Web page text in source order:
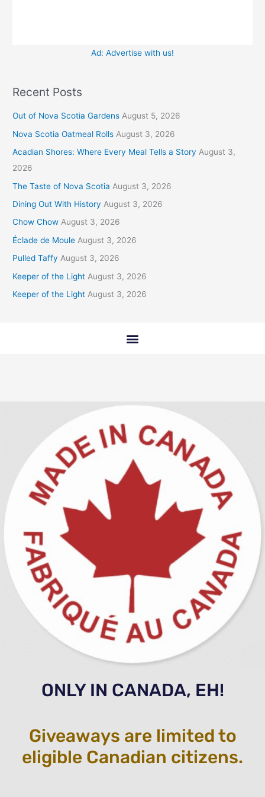
Ad: Advertise with us!
Recent Posts
Out of Nova Scotia Gardens August 5, 2026
Nova Scotia Oatmeal Rolls August 3, 2026
Acadian Shores: Where Every Meal Tells a Story August 3,
2026
The Taste of Nova Scotia August 3, 2026
Dining Out With History August 3, 2026
Chow Chow August 3, 2026
Éclade de Moule August 3, 2026
Pulled Taffy August 3, 2026
Keeper of the Light August 3, 2026
Keeper of the Light August 3, 2026
ONLY IN CANADA, EH!
Giveaways are limited to
eligible Canadian citizens.